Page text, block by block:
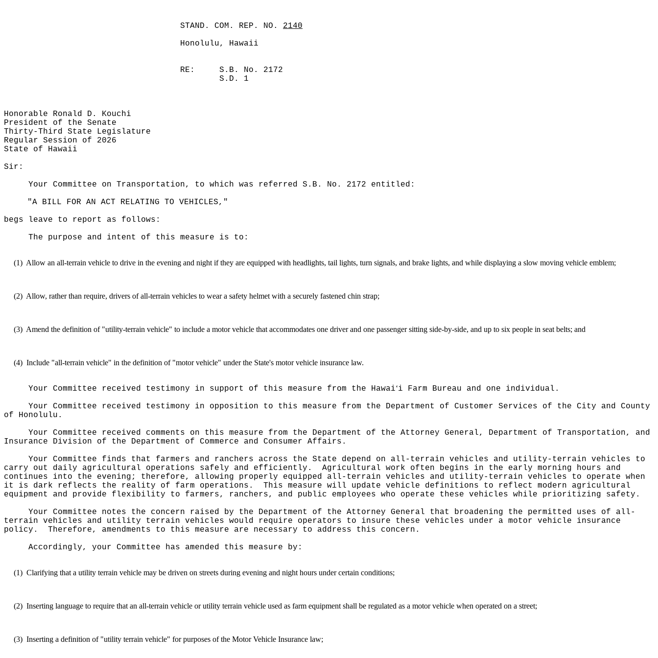
STAND. COM. REP. NO. 2140
Honolulu, Hawaii
RE:
S.B. No. 2172
S.D. 1
Honorable Ronald D. Kouchi
President of the Senate
Thirty-Third State Legislature
Regular Session of 2026
State of Hawaii
Sir:
Your Committee on Transportation, to which was referred S.B. No. 2172 entitled:
"A BILL FOR AN ACT RELATING TO VEHICLES,"
begs leave to report as follows:
The purpose and intent of this measure is to:
(1) Allow an all-terrain vehicle to drive in the evening and night if they are equipped with headlights, tail lights, turn signals, and brake lights, and while displaying a slow moving vehicle emblem;
(2) Allow, rather than require, drivers of all-terrain vehicles to wear a safety helmet with a securely fastened chin strap;
(3) Amend the definition of "utility-terrain vehicle" to include a motor vehicle that accommodates one driver and one passenger sitting side-by-side, and up to six people in seat belts; and
(4) Include "all-terrain vehicle" in the definition of "motor vehicle" under the State's motor vehicle insurance law.
Your Committee received testimony in support of this measure from the Hawaiʻi Farm Bureau and one individual.
Your Committee received testimony in opposition to this measure from the Department of Customer Services of the City and County
of Honolulu.
Your Committee received comments on this measure from the Department of the Attorney General, Department of Transportation, and
Insurance Division of the Department of Commerce and Consumer Affairs.
Your Committee finds that farmers and ranchers across the State depend on all-terrain vehicles and utility-terrain vehicles to
carry out daily agricultural operations safely and efficiently.
Agricultural work often begins in the early morning hours and
continues into the evening; therefore, allowing properly equipped all-terrain vehicles and utility-terrain vehicles to operate when
it is dark reflects the reality of farm operations.
This measure will update vehicle definitions to reflect modern agricultural
equipment and provide flexibility to farmers, ranchers, and public employees who operate these vehicles while prioritizing safety.
Your Committee notes the concern raised by the Department of the Attorney General that broadening the permitted uses of all-
terrain vehicles and utility terrain vehicles would require operators to insure these vehicles under a motor vehicle insurance
policy.
Therefore, amendments to this measure are necessary to address this concern.
Accordingly, your Committee has amended this measure by:
(1) Clarifying that a utility terrain vehicle may be driven on streets during evening and night hours under certain conditions;
(2) Inserting language to require that an all-terrain vehicle or utility terrain vehicle used as farm equipment shall be regulated as a motor vehicle when operated on a street;
(3) Inserting a definition of "utility terrain vehicle" for purposes of the Motor Vehicle Insurance law;